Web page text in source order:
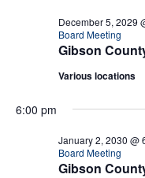
Gibson
December 5, 2029
Board Meeting
Various locations
6:00 pm
Gibson
January 2, 2030 @
Board Meeting